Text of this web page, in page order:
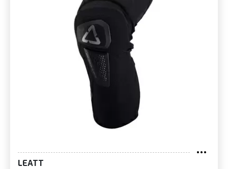
LEATT